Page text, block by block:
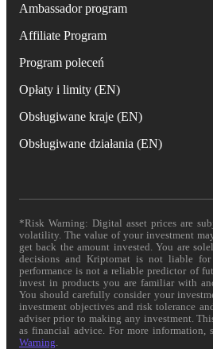
Ambassador program
Affiliate Program
Program poleceń
Opłaty i limity (EN)
Obsługiwane kraje (EN)
Obsługiwane działania (EN)
*Risk Warning: Digital asset prices are
volatility. The value of your investment
get back the amount invested. You are
decisions and Kriptomat is not liable
performance is not a reliable predictor of
invest in products you are familiar with
You should carefully consider your
investment objectives and risk tolerance
adviser prior to making any investment.
as financial advice. For more information,
Warning